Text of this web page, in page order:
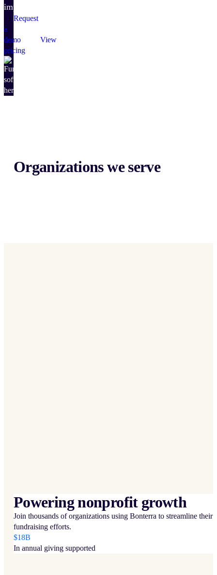
impact.
Request
a
demo
View
pricing
Organizations we serve
Powering nonprofit growth
Join thousands of organizations using Bonterra to streamline their
fundraising efforts.
$18B
In annual giving supported